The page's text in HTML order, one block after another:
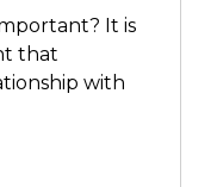
It is
that
with